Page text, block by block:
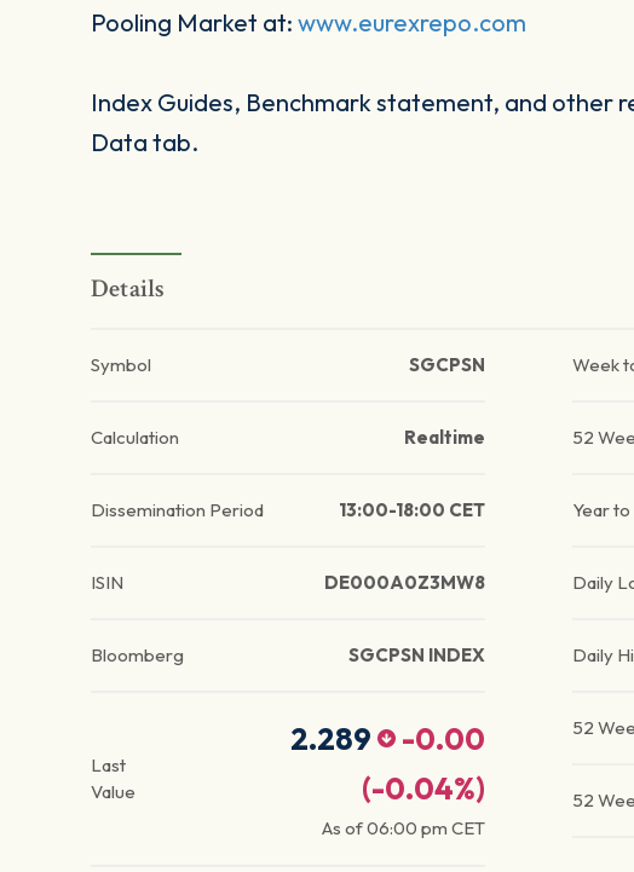
Pooling Market at: www.eurexrepo.com
Index Guides, Benchmark statement, and other
Data tab.
Details
Symbol SGCPSN
Calculation Realtime
Dissemination Period 13:00-18:00 CET
ISIN DE000A0Z3MW8
Bloomberg SGCPSN INDEX
Last
Value
2.289
-0.00
(-0.04%)
As of06:00 pm CET
Week
52
Year
Daily
Daily
52
52